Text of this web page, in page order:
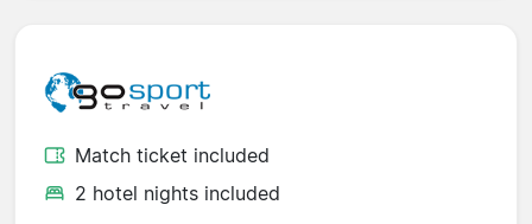
Match ticket included
2 hotel nights included